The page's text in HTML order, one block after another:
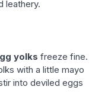
leathery.
yolks freeze fine.
with a little mayo
into deviled eggs